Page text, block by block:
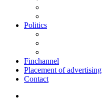
Politics
Finchannel
Placement of advertising
Contact